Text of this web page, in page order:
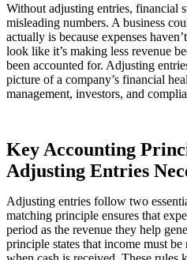
Without adjusting entries, financial
misleading numbers. A business
actually is because expenses
look like it’s making less revenue
been accounted for. Adjusting
picture of a company’s financial
management, investors, and
Key Accounting
Adjusting Entries
Adjusting entries follow two
matching principle ensures that
period as the revenue they help
principle states that income must